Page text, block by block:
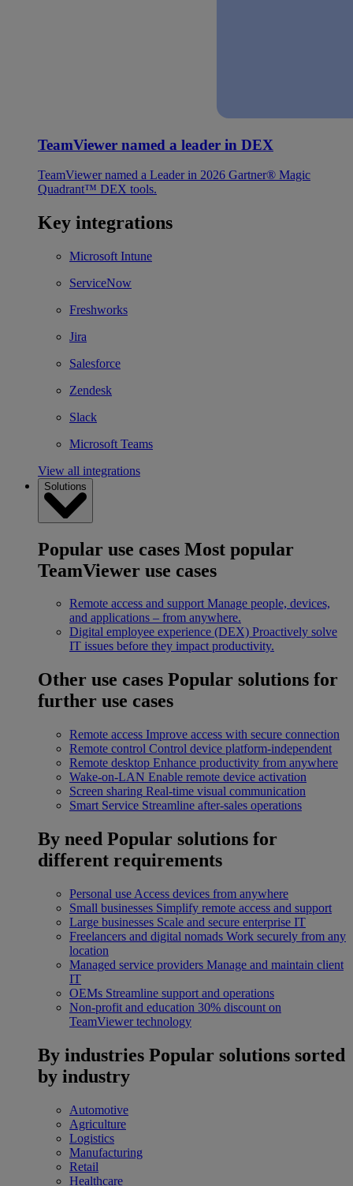
TeamViewer named a leader in DEX
TeamViewer named a Leader in 2026 Gartner® Magic
Quadrant™ DEX tools.
Key integrations
Microsoft Intune
ServiceNow
Freshworks
Jira
Salesforce
Zendesk
Slack
Microsoft Teams
View all integrations
Solutions
Popular use cases Most popular
TeamViewer use cases
Remote access and support Manage people, devices,
and applications – from anywhere.
Digital employee experience (DEX) Proactively solve
IT issues before they impact productivity.
Other use cases Popular solutions for
further use cases
Remote access Improve access with secure connection
Remote control Control device platform-independent
Remote desktop Enhance productivity from anywhere
Wake-on-LAN Enable remote device activation
Screen sharing Real-time visual communication
Smart Service Streamline after-sales operations
By need Popular solutions for
different requirements
Personal use Access devices from anywhere
Small businesses Simplify remote access and support
Large businesses Scale and secure enterprise IT
Freelancers and digital nomads Work securely from any
location
Managed service providers Manage and maintain client
IT
OEMs Streamline support and operations
Non-profit and education 30% discount on
TeamViewer technology
By industries Popular solutions sorted
by industry
Automotive
Agriculture
Logistics
Manufacturing
Retail
Healthcare